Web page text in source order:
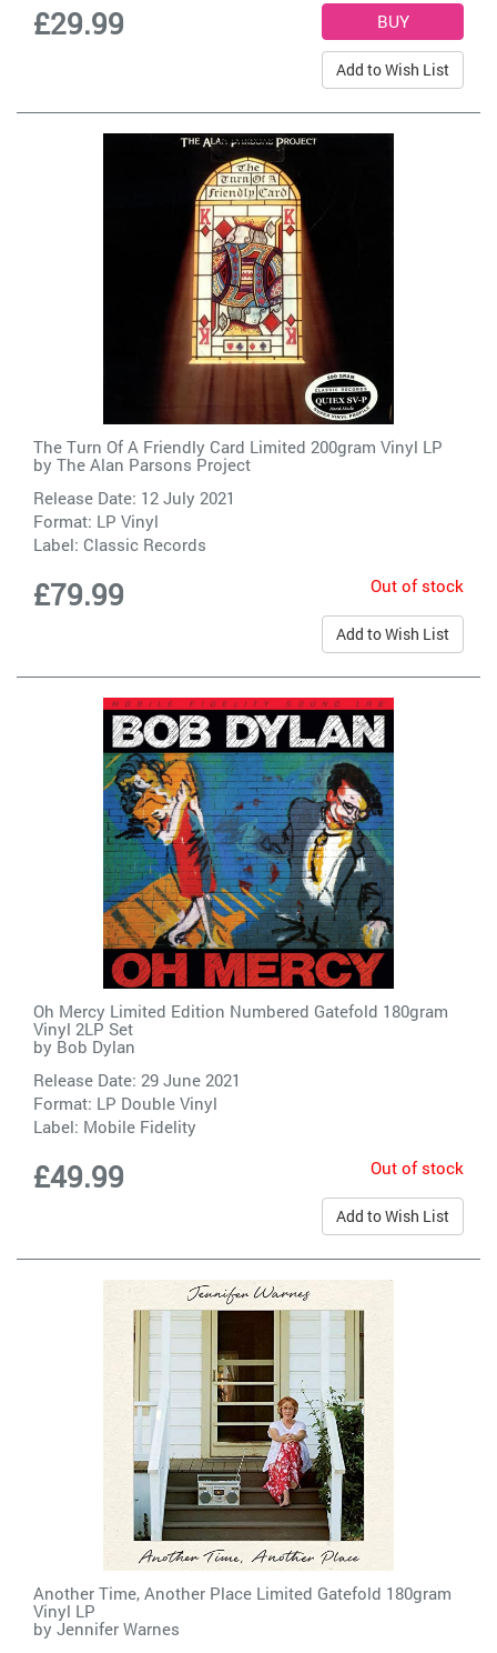
£29.99
Add to Wish List
The Turn Of A Friendly Card Limited 200gram Vinyl LP
by The Alan Parsons Project
Release Date: 12 July 2021
Format: LP Vinyl
Label: Classic Records
£79.99 Out of stock
Add to Wish List
Oh Mercy Limited Edition Numbered Gatefold 180gram
Vinyl 2LP Set
by Bob Dylan
Release Date: 29 June 2021
Format: LP Double Vinyl
Label: Mobile Fidelity
£49.99 Out of stock
Add to Wish List
Another Time, Another Place Limited Gatefold 180gram
Vinyl LP
by Jennifer Warnes